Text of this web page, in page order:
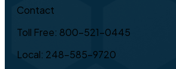
Contact
Toll Free: 800-521-0445
Local: 248-585-9720